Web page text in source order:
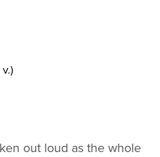
v.)
out loud as the whole